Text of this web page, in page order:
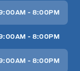
- 8:00PM
- 8:00PM
- 8:00PM